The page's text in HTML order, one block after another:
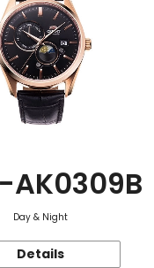
AK0309B
Day & Night
Details